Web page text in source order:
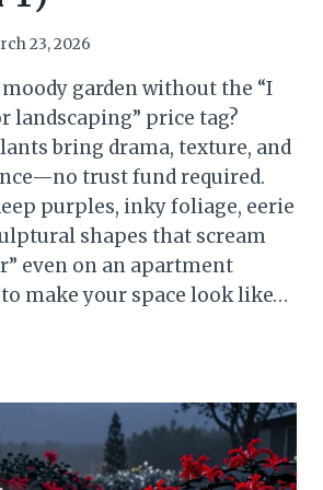
23, 2026
garden without the “I
landscaping” price tag?
bring drama, texture, and
trust fund required.
purples, inky foliage, eerie
shapes that scream
even on an apartment
to make your space look like…